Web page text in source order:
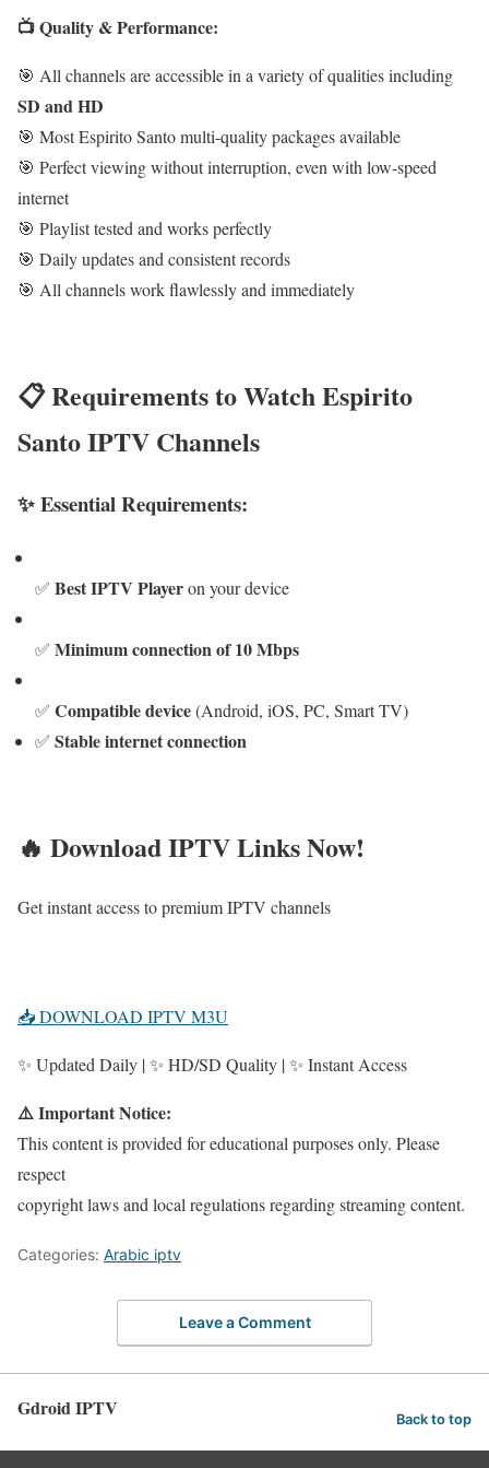
📺 Quality & Performance:
🎯 All channels are accessible in a variety of qualities including
SD and HD
🎯 Most Espirito Santo multi-quality packages available
🎯 Perfect viewing without interruption, even with low-speed
internet
🎯 Playlist tested and works perfectly
🎯 Daily updates and consistent records
🎯 All channels work flawlessly and immediately
📋 Requirements to Watch Espirito
Santo IPTV Channels
✨ Essential Requirements:
✅ Best IPTV Playeron your device
✅ Minimum connection of 10 Mbps
✅ Compatible device(Android, iOS, PC, Smart TV)
✅ Stable internet connection
🔥 Download IPTV Links Now!
Get instant access to premium IPTV channels
📥 DOWNLOAD IPTV M3U
✨ Updated Daily | ✨ HD/SD Quality | ✨ Instant Access
⚠️ Important Notice:
This content is provided for educational purposes only. Please
respect
copyright laws and local regulations regarding streaming content.
Categories: Arabic iptv
Leave a Comment
Gdroid IPTV Back to top